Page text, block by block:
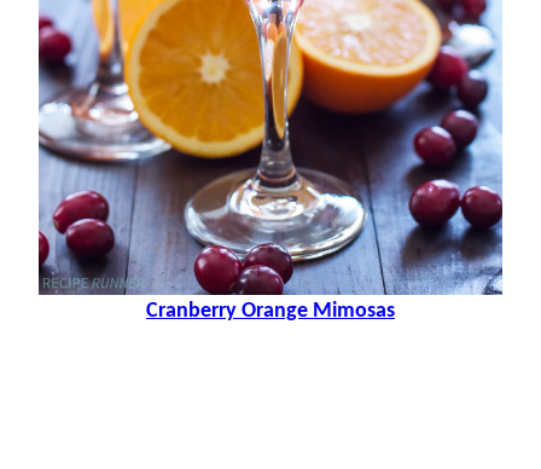
Cranberry Orange Mimosas